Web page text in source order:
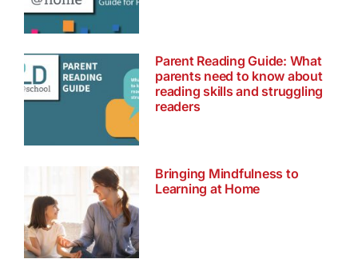
Parent Reading Guide: What
parents need to know about
reading skills and struggling
readers
Bringing Mindfulness to
Learning at Home